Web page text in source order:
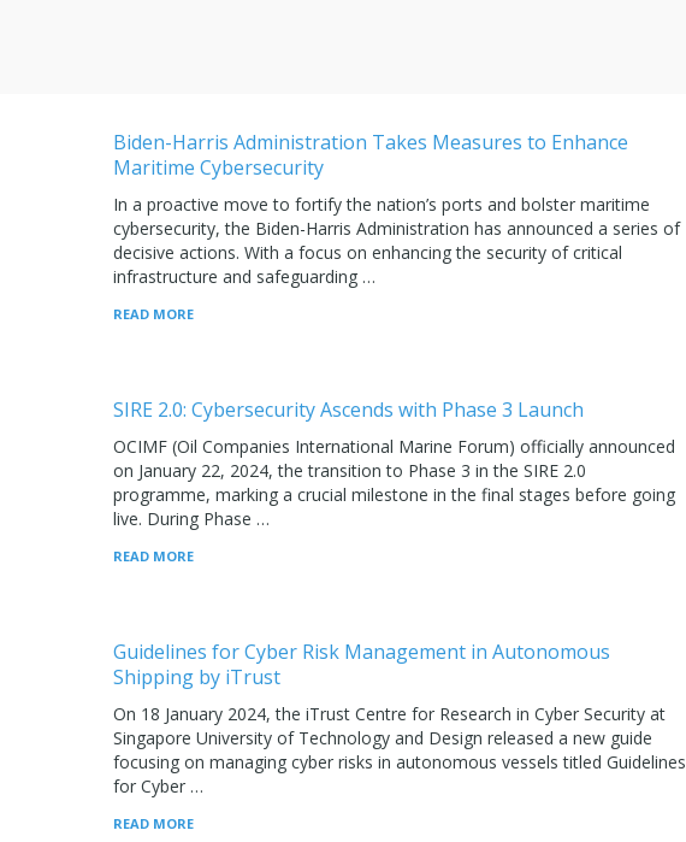
Biden-Harris Administration Takes Measures to Enhance
Maritime Cybersecurity
In a proactive move to fortify the nation’s ports and bolster maritime
cybersecurity, the Biden-Harris Administration has announced a series of
decisive actions. With a focus on enhancing the security of critical
infrastructure and safeguarding …
READ MORE
SIRE 2.0: Cybersecurity Ascends with Phase 3 Launch
OCIMF (Oil Companies International Marine Forum) officially announced
on January 22, 2024, the transition to Phase 3 in the SIRE 2.0
programme, marking a crucial milestone in the final stages before going
live. During Phase …
READ MORE
Guidelines for Cyber Risk Management in Autonomous
Shipping by iTrust
On 18 January 2024, the iTrust Centre for Research in Cyber Security at
Singapore University of Technology and Design released a new guide
focusing on managing cyber risks in autonomous vessels titled Guidelines
for Cyber …
READ MORE